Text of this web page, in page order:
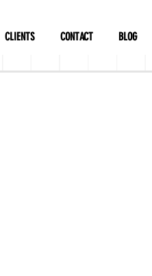
CLIENTS CONTACT BLOG